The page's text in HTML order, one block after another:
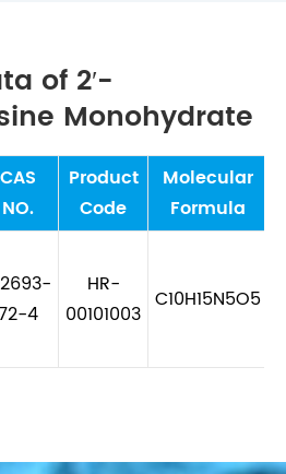
of 2′-
Monohydrate
CAS
NO.
Product
Code
Molecular
Formula
4
HR-
00101003
C10H15N5O5